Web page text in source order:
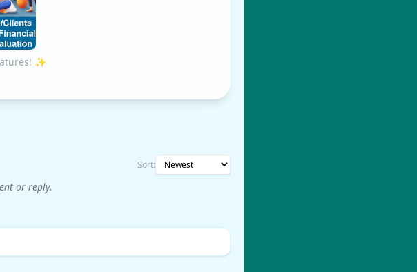
✨
Sort:
or reply.